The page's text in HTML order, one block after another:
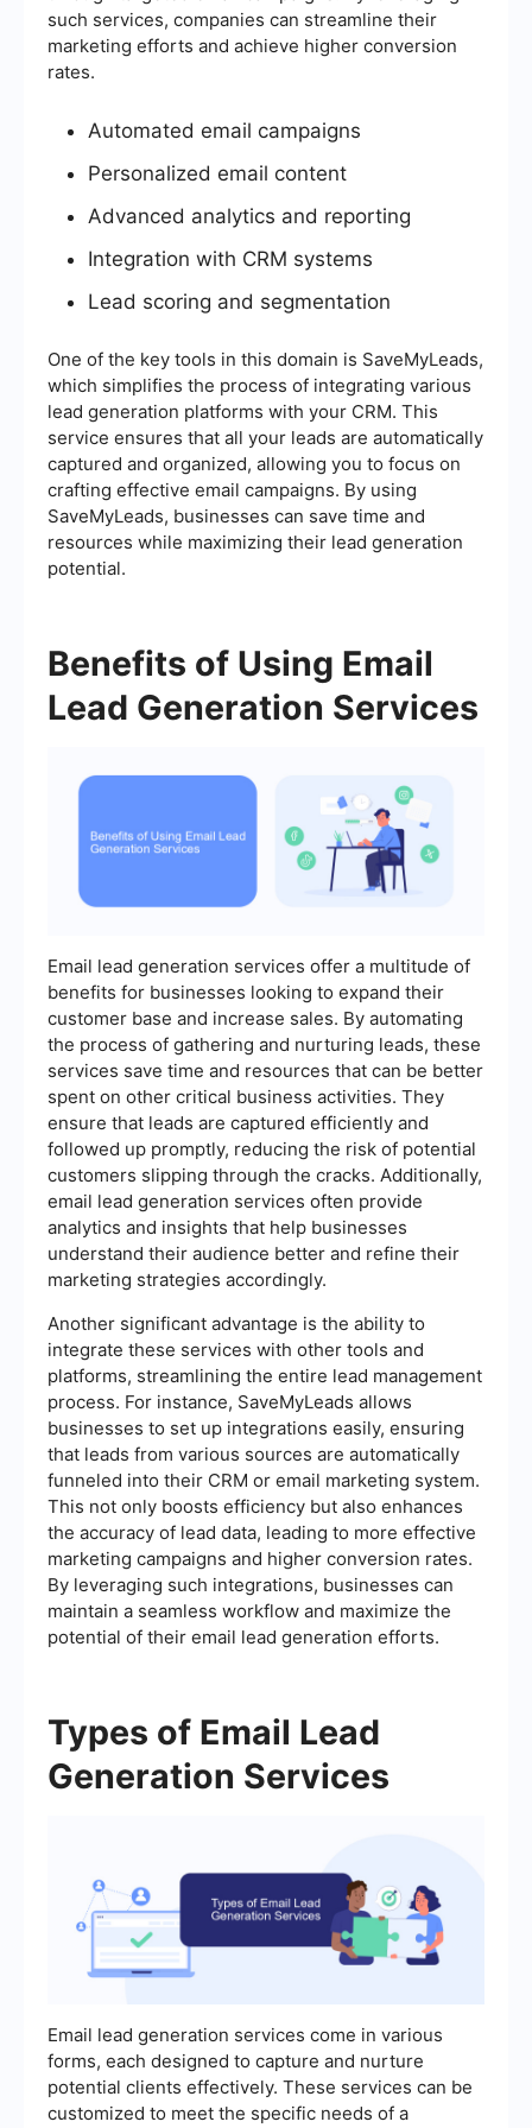
such services, companies can streamline their
marketing efforts and achieve higher conversion
rates.
Automated email campaigns
Personalized email content
Advanced analytics and reporting
Integration with CRM systems
Lead scoring and segmentation
One of the key tools in this domain is SaveMyLeads,
which simplifies the process of integrating various
lead generation platforms with your CRM. This
service ensures that all your leads are automatically
captured and organized, allowing you to focus on
crafting effective email campaigns. By using
SaveMyLeads, businesses can save time and
resources while maximizing their lead generation
potential.
Benefits of Using Email
Lead Generation Services
Email lead generation services offer a multitude of
benefits for businesses looking to expand their
customer base and increase sales. By automating
the process of gathering and nurturing leads, these
services save time and resources that can be better
spent on other critical business activities. They
ensure that leads are captured efficiently and
followed up promptly, reducing the risk of potential
customers slipping through the cracks. Additionally,
email lead generation services often provide
analytics and insights that help businesses
understand their audience better and refine their
marketing strategies accordingly.
Another significant advantage is the ability to
integrate these services with other tools and
platforms, streamlining the entire lead management
process. For instance, SaveMyLeads allows
businesses to set up integrations easily, ensuring
that leads from various sources are automatically
funneled into their CRM or email marketing system.
This not only boosts efficiency but also enhances
the accuracy of lead data, leading to more effective
marketing campaigns and higher conversion rates.
By leveraging such integrations, businesses can
maintain a seamless workflow and maximize the
potential of their email lead generation efforts.
Types of Email Lead
Generation Services
Email lead generation services come in various
forms, each designed to capture and nurture
potential clients effectively. These services can be
customized to meet the specific needs of a